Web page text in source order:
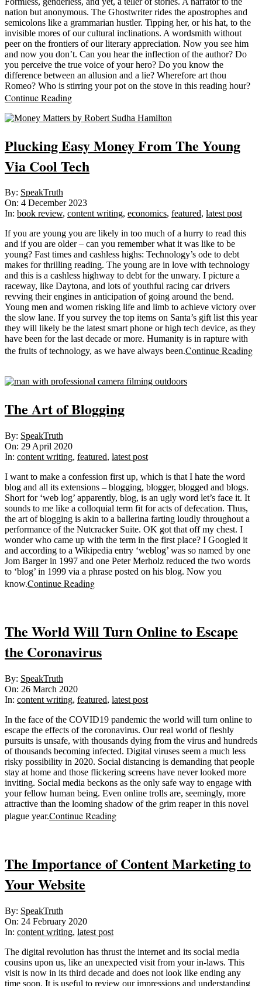
nation but anonymous. The Ghostwriter rides the apostrophes and
semicolons like a grammarian hustler. Tipping her, or his hat, to the
invisible mores of our cultural inclinations. A wordsmith without
peer on the frontiers of our literary appreciation. Now you see him
and now you don’t. Can you hear the inflection of the author? Do
you perceive the true voice of your hero? Do you know the
difference between an allusion and a lie? Wherefore art thou
Romeo? Who is stirring your pot on the stove in this reading hour?
Continue Reading
Plucking Easy Money From The Young
Via Cool Tech
2023-
12-
04
By: SpeakTruth
On: 4 December 2023
In: book review, content writing, economics, featured, latest post
If you are young you are likely in too much of a hurry to read this
and if you are older – can you remember what it was like to be
young? Fast times and cashless highs: Technology’s ode to debt
makes for thrilling reading. The young are in love with technology
and this is a cashless highway to debt for the unwary. I picture a
raceway, like Daytona, and lots of youthful racing car drivers
revving their engines in anticipation of going around the bend.
Young men and women risking life and limb to achieve victory over
the slow lane. If you survey the top items on Santa’s gift list this year
they will likely be the latest smart phone or high tech device, as they
have been for the last decade or more. Humanity is in rapture with
the fruits of technology, as we have always been.Continue Reading
The Art of Blogging
2020-
04-
29
By: SpeakTruth
On: 29 April 2020
In: content writing, featured, latest post
I want to make a confession first up, which is that I hate the word
blog and all its extensions – blogging, blogger, blogged and blogs.
Short for ‘web log’ apparently, blog, is an ugly word let’s face it. It
sounds to me like a colloquial term fit for acts of defecation. Thus,
the art of blogging is akin to a ballerina farting loudly throughout a
performance of the Nutcracker Suite. OK got that off my chest. I
wonder who came up with the term in the first place? I Googled it
and according to a Wikipedia entry ‘weblog’ was so named by one
Jom Barger in 1997 and one Peter Merholz reduced the two words
to ‘blog’ in 1999 via a phrase posted on his blog. Now you
know.Continue Reading
The World Will Turn Online to Escape
the Coronavirus
2020-
03-
26
By: SpeakTruth
On: 26 March 2020
In: content writing, featured, latest post
In the face of the COVID19 pandemic the world will turn online to
escape the effects of the coronavirus. Our real world of fleshly
pursuits is unsafe, with thousands dying from the virus and hundreds
of thousands becoming infected. Digital viruses seem a much less
risky possibility in 2020. Social distancing is demanding that people
stay at home and those flickering screens have never looked more
inviting. Social media beckons as the only safe way to engage with
your fellow human being. Even online trolls are, seemingly, more
attractive than the looming shadow of the grim reaper in this novel
plague year.Continue Reading
The Importance of Content Marketing to
Your Website
2020-
02-
24
By: SpeakTruth
On: 24 February 2020
In: content writing, latest post
The digital revolution has thrust the internet and its social media
cousins upon us, like an unexpected visit from your in-laws. This
visit is now in its third decade and does not look like ending any
time soon. It is useful to review our impressions and understanding